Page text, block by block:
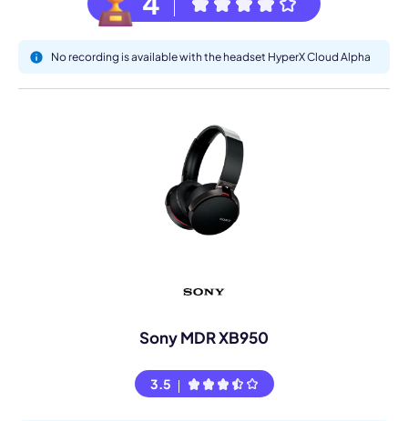
No recording is available with the headset HyperX Cloud Alpha
Sony MDR XB950
3.5